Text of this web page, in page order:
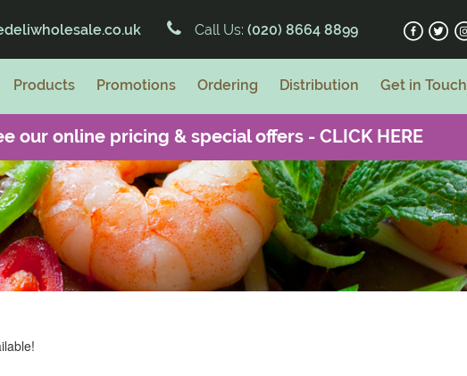
Call Us: (020) 8664 8899
Products Promotions Ordering Distribution Get in Touch
our online pricing & special offers - CLICK HERE